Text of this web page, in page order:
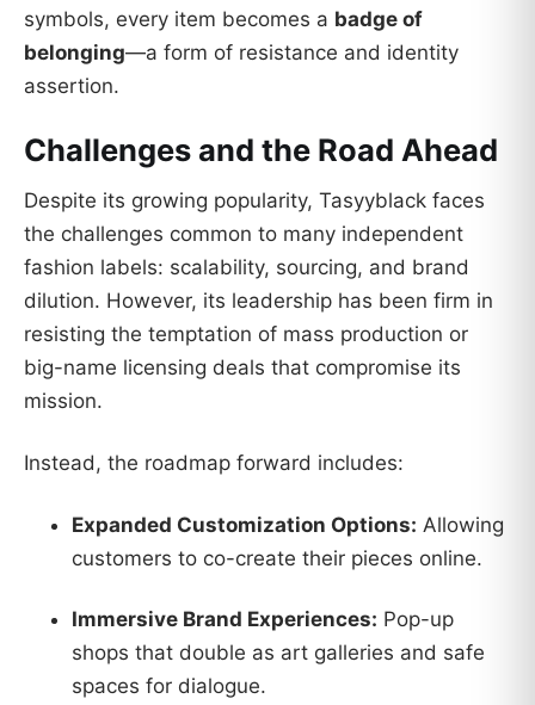
symbols, every item becomes a badge of
belonging—a form of resistance and identity
assertion.
Challenges and the Road Ahead
Despite its growing popularity, Tasyyblack faces
the challenges common to many independent
fashion labels: scalability, sourcing, and brand
dilution. However, its leadership has been firm in
resisting the temptation of mass production or
big-name licensing deals that compromise its
mission.
Instead, the roadmap forward includes:
Expanded Customization Options: Allowing
customers to co-create their pieces online.
Immersive Brand Experiences: Pop-up
shops that double as art galleries and safe
spaces for dialogue.